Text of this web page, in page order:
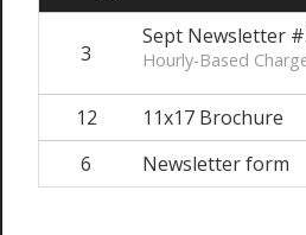
3
Sept Newsletter
Hourly-Based
12 11x17 Brochure
6
Newsletter form